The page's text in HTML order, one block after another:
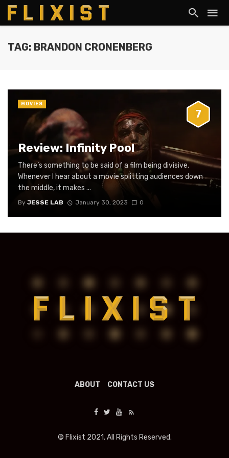
TAG: BRANDON CRONENBERG
Review: Infinity Pool
There’s something to be said of a film being divisive.
Whenever I hear about a movie splitting audiences down
the middle, it makes ...
By JESSE LAB January 30, 2023 0
7
MOVIES
ABOUT CONTACT US
© Flixist 2021. All Rights Reserved.